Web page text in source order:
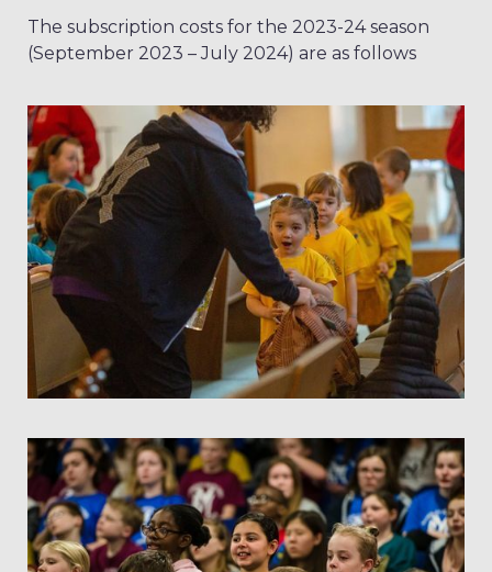
The subscription costs for the 2023-24 season
(September 2023 – July 2024) are as follows